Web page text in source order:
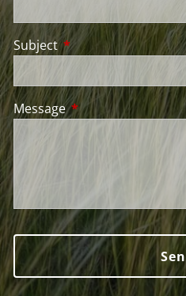
SubjectThis field is required.
MessageThis field is required.